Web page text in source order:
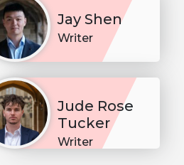
Jay Shen
Writer
Jude Rose
Tucker
Writer